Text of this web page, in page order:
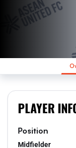
PLAYER
Position
Midfielder